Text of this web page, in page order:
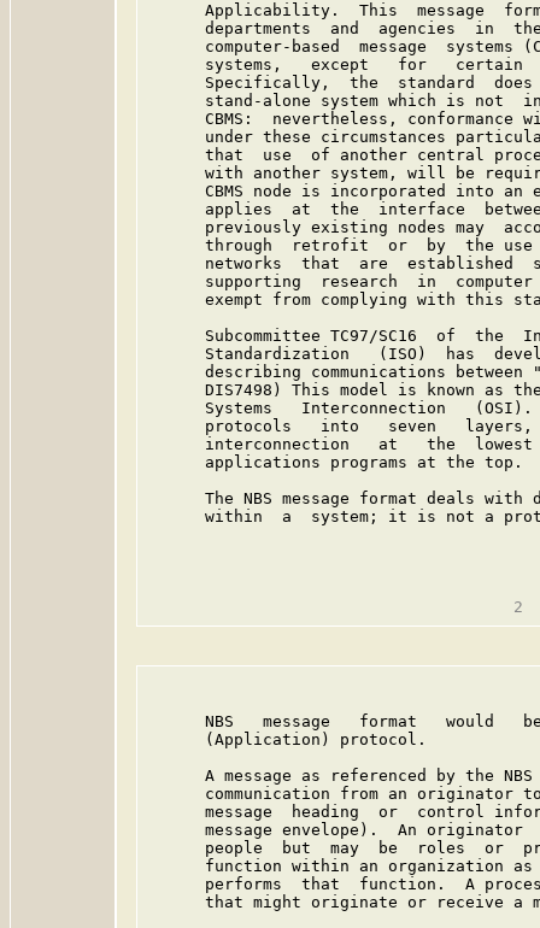
Applicability.  This  message
departments  and  agencies  in
computer-based  message  systems
systems,   except   for   certain
Specifically,  the  standard
stand-alone system which is not
CBMS:  nevertheless, conformance
under these circumstances
that  use  of another central
with another system, will be
CBMS node is incorporated into an
applies  at  the  interface
previously existing nodes may
through  retrofit  or  by  the
networks  that  are  established
supporting  research  in
exempt from complying with this
Subcommittee TC97/SC16  of  the
Standardization   (ISO)  has
describing communications between
DIS7498) This model is known as
Systems   Interconnection
protocols   into   seven
interconnection   at   the
      applications programs at the top.
The NBS message format deals with
within  a  system; it is not a
NBS   message   format   would
      (Application) protocol.
A message as referenced by the
communication from an originator
message  heading  or  control
message envelope).  An originator
people  but  may  be  roles  or
function within an organization
performs  that  function.  A
that might originate or receive a